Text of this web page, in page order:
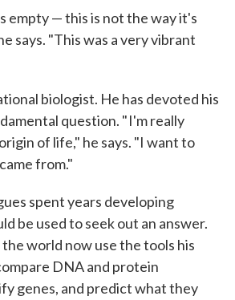
empty — this is not the way it's
says. "This was a very vibrant
biologist. He has devoted his
question. " I'm really
of life," he says. "I want to
from."
spent years developing
be used to seek out an answer.
world now use the tools his
DNA and protein
genes, and predict what they